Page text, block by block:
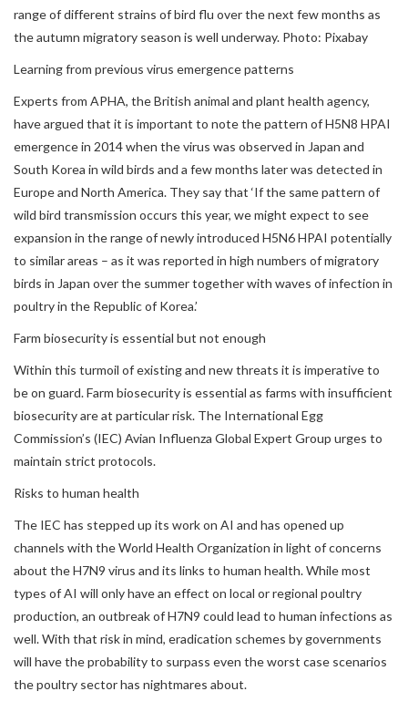
range of different strains of bird flu over the next few months as
the autumn migratory season is well underway. Photo: Pixabay
Learning from previous virus emergence patterns
Experts from APHA, the British animal and plant health agency,
have argued that it is important to note the pattern of H5N8 HPAI
emergence in 2014 when the virus was observed in Japan and
South Korea in wild birds and a few months later was detected in
Europe and North America. They say that ‘If the same pattern of
wild bird transmission occurs this year, we might expect to see
expansion in the range of newly introduced H5N6 HPAI potentially
to similar areas – as it was reported in high numbers of migratory
birds in Japan over the summer together with waves of infection in
poultry in the Republic of Korea.’
Farm biosecurity is essential but not enough
Within this turmoil of existing and new threats it is imperative to
be on guard. Farm biosecurity is essential as farms with insufficient
biosecurity are at particular risk. The International Egg
Commission’s (IEC) Avian Influenza Global Expert Group urges to
maintain strict protocols.
Risks to human health
The IEC has stepped up its work on AI and has opened up
channels with the World Health Organization in light of concerns
about the H7N9 virus and its links to human health. While most
types of AI will only have an effect on local or regional poultry
production, an outbreak of H7N9 could lead to human infections as
well. With that risk in mind, eradication schemes by governments
will have the probability to surpass even the worst case scenarios
the poultry sector has nightmares about.